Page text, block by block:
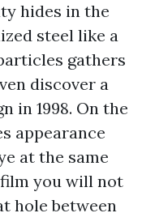
hides in the
steel like a
gathers
discover a
in 1998. On the
appearance
at the same
you will not
hole between